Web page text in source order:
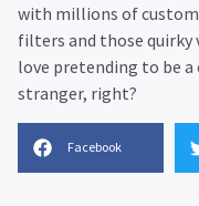
with millions of
filters and those quirky
love pretending to be
stranger, right?
Facebook